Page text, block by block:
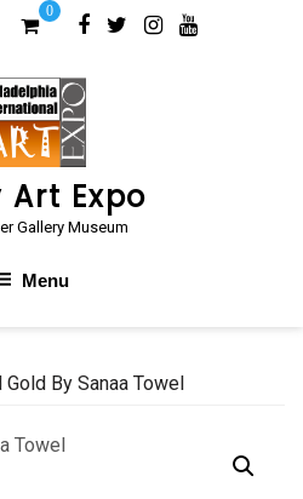
0
Art Expo
Gallery Museum
Menu
Gold By Sanaa Towel